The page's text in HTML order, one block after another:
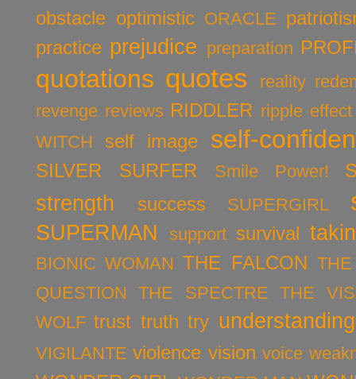
obstacle optimistic ORACLE
practice prejudice preparation
quotations quotes reality
revenge reviews RIDDLER ripple effect
WITCH
self image self-
SILVER SURFER Smile Power!
strength success SUPERGIRL
SUPERMAN support survival
BIONIC WOMAN THE FALCON
QUESTION
THE SPECTRE
THE
WOLF trust truth try understanding
VIGILANTE violence vision voice